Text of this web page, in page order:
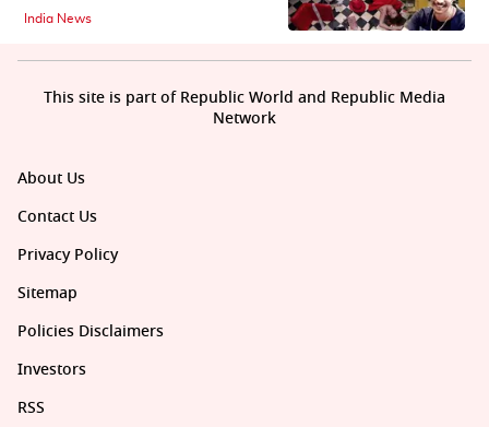
India News
About Us
Contact Us
Privacy Policy
Sitemap
Policies Disclaimers
Investors
RSS
This site is part of Republic World and Republic Media
Network